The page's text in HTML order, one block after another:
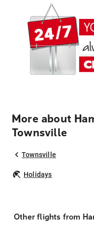
More about
Townsville
Townsville
Holidays
Other flights from